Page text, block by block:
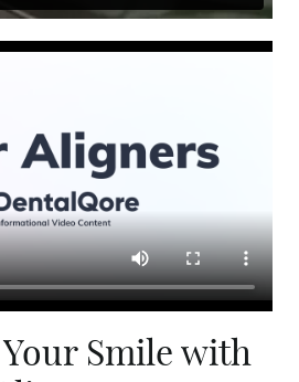
Smile with